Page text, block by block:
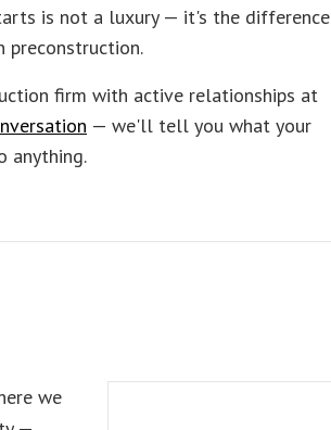
is not a luxury — it's the difference
preconstruction.
firm with active relationships at
— we'll tell you what your
anything.
we